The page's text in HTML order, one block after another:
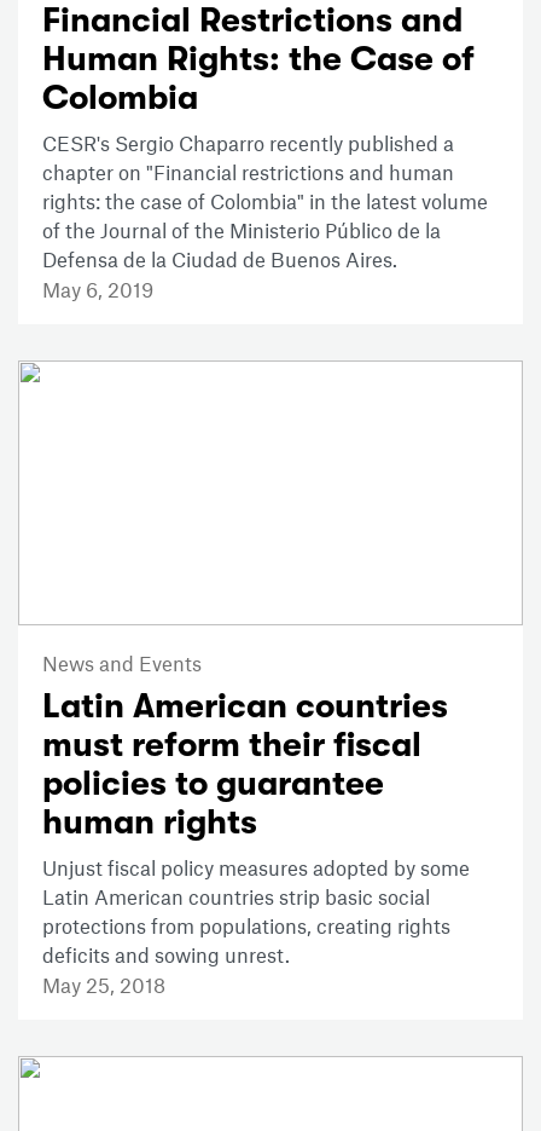
Financial Restrictions and
Human Rights: the Case of
Colombia
CESR's Sergio Chaparro recently published a
chapter on "Financial restrictions and human
rights: the case of Colombia" in the latest volume
of the Journal of the Ministerio Público de la
Defensa de la Ciudad de Buenos Aires.
May 6, 2019
News and Events
Latin American countries
must reform their fiscal
policies to guarantee
human rights
Unjust fiscal policy measures adopted by some
Latin American countries strip basic social
protections from populations, creating rights
deficits and sowing unrest.
May 25, 2018